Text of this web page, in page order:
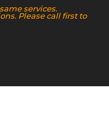
services.
Please call first to